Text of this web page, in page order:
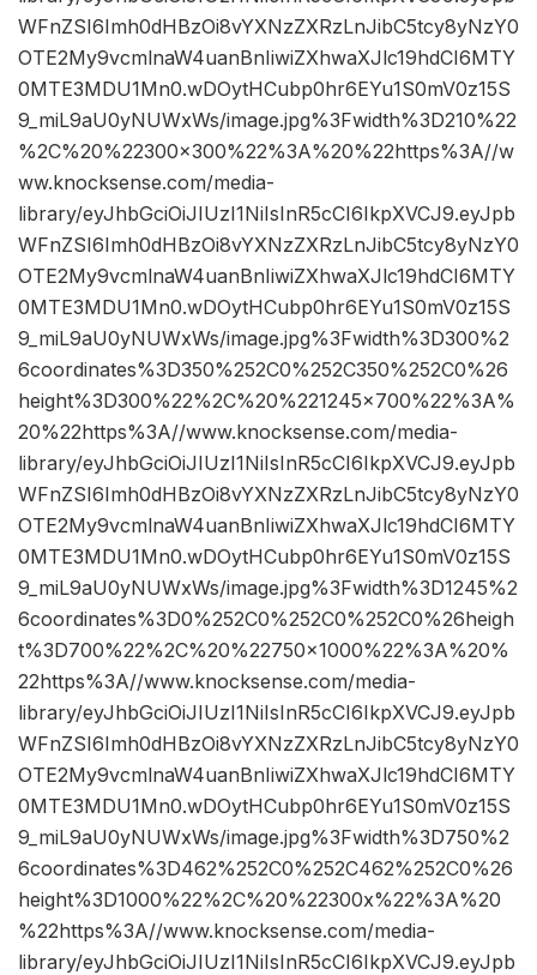
WFnZSI6Imh0dHBzOi8vYXNzZXRzLnJibC5tcy8yNzY0
OTE2My9vcmlnaW4uanBnIiwiZXhwaXJlc19hdCI6MTY
0MTE3MDU1Mn0.wDOytHCubp0hr6EYu1S0mV0z15S
9_miL9aU0yNUWxWs/image.jpg%3Fwidth%3D210%22
%2C%20%22300×300%22%3A%20%22https%3A//w
ww.knocksense.com/media-
library/eyJhbGciOiJIUzI1NiIsInR5cCI6IkpXVCJ9.eyJpb
WFnZSI6Imh0dHBzOi8vYXNzZXRzLnJibC5tcy8yNzY0
OTE2My9vcmlnaW4uanBnIiwiZXhwaXJlc19hdCI6MTY
0MTE3MDU1Mn0.wDOytHCubp0hr6EYu1S0mV0z15S
9_miL9aU0yNUWxWs/image.jpg%3Fwidth%3D300%2
6coordinates%3D350%252C0%252C350%252C0%26
height%3D300%22%2C%20%221245×700%22%3A%
20%22https%3A//www.knocksense.com/media-
library/eyJhbGciOiJIUzI1NiIsInR5cCI6IkpXVCJ9.eyJpb
WFnZSI6Imh0dHBzOi8vYXNzZXRzLnJibC5tcy8yNzY0
OTE2My9vcmlnaW4uanBnIiwiZXhwaXJlc19hdCI6MTY
0MTE3MDU1Mn0.wDOytHCubp0hr6EYu1S0mV0z15S
9_miL9aU0yNUWxWs/image.jpg%3Fwidth%3D1245%2
6coordinates%3D0%252C0%252C0%252C0%26heigh
t%3D700%22%2C%20%22750×1000%22%3A%20%
22https%3A//www.knocksense.com/media-
library/eyJhbGciOiJIUzI1NiIsInR5cCI6IkpXVCJ9.eyJpb
WFnZSI6Imh0dHBzOi8vYXNzZXRzLnJibC5tcy8yNzY0
OTE2My9vcmlnaW4uanBnIiwiZXhwaXJlc19hdCI6MTY
0MTE3MDU1Mn0.wDOytHCubp0hr6EYu1S0mV0z15S
9_miL9aU0yNUWxWs/image.jpg%3Fwidth%3D750%2
6coordinates%3D462%252C0%252C462%252C0%26
height%3D1000%22%2C%20%22300x%22%3A%20
%22https%3A//www.knocksense.com/media-
library/eyJhbGciOiJIUzI1NiIsInR5cCI6IkpXVCJ9.eyJpb